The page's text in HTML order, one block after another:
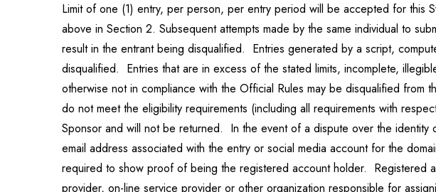
Limit of one (1) entry, per person, per entry period will be accepted for this
above in Section 2. Subsequent attempts made by the same individual to
result in the entrant being disqualified. Entries generated by a script,
disqualified. Entries that are in excess of the stated limits, incomplete,
otherwise not in compliance with the Official Rules may be disqualified from
do not meet the eligibility requirements (including all requirements with
Sponsor and will not be returned. In the event of a dispute over the
email address associated with the entry or social media account for the
required to show proof of being the registered account holder. Registered
provider, on-line service provider or other organization responsible for